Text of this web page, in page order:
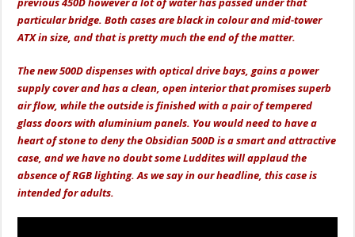
particular bridge. Both cases are black in colour and mid-tower
ATX in size, and that is pretty much the end of the matter.
The new 500D dispenses with optical drive bays, gains a power
supply cover and has a clean, open interior that promises superb
air flow, while the outside is finished with a pair of tempered
glass doors with aluminium panels. You would need to have a
heart of stone to deny the Obsidian 500D is a smart and attractive
case, and we have no doubt some Luddites will applaud the
absence of RGB lighting. As we say in our headline, this case is
intended for adults.